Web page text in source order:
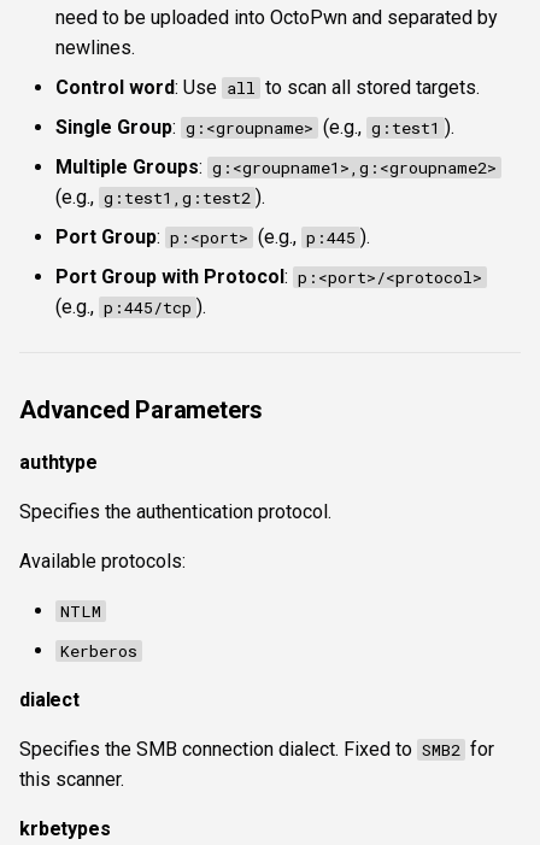
need to be uploaded into OctoPwn and separated by
newlines.
Control word: Use all
to scan all stored targets.
Single Group: g:<groupname> (e.g., g:test1 ).
Multiple Groups: g:<groupname1>,g:<groupname2>
(e.g., g:test1,g:test2 ).
Port Group: p:<port> (e.g., p:445 ).
Port Group with Protocol: p:<port>/<protocol>
(e.g., p:445/tcp ).
Advanced Parameters
authtype
Specifies the authentication protocol.
Available protocols:
NTLM
Kerberos
dialect
Specifies the SMB connection dialect. Fixed to SMB2 for
this scanner.
krbetypes